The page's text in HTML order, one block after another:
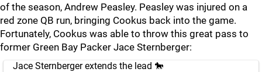
of the season, Andrew Peasley. Peasley was injured on a
red zone QB run, bringing Cookus back into the game.
Fortunately, Cookus was able to throw this great pass to
former Green Bay Packer Jace Sternberger:
Jace Sternberger extends the lead 🐎